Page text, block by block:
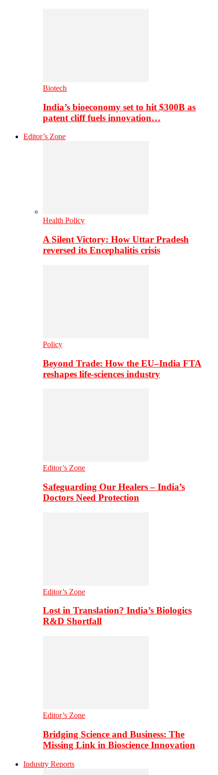
Biotech
India’s bioeconomy set to hit $300B as
patent cliff fuels innovation…
Editor’s Zone
Health Policy
A Silent Victory: How Uttar Pradesh
reversed its Encephalitis crisis
Policy
Beyond Trade: How the EU–India FTA
reshapes life-sciences industry
Editor’s Zone
Safeguarding Our Healers – India’s
Doctors Need Protection
Editor’s Zone
Lost in Translation? India’s Biologics
R&D Shortfall
Editor’s Zone
Bridging Science and Business: The
Missing Link in Bioscience Innovation
Industry Reports